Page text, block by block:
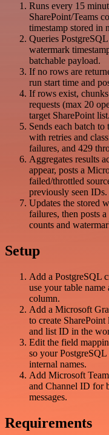
Runs every 15
SharePoint/Teams
timestamp stored in
Queries
watermark
batchable payload.
If no rows are
run start time and
If rows exist,
requests (max 20
target SharePoint list.
Sends each batch
with retries and
failures, and 429
Aggregates results
appear, posts a
failed/throttled
previously seen IDs.
Updates the stored
failures, then posts
counts and
Setup
Add a PostgreSQL
use your table name
column.
Add a Microsoft
to create
and list ID in the
Edit the field
so your
internal names.
Add Microsoft
and Channel ID for
messages.
Requirements